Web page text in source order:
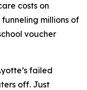
costs on
millions of
voucher
failed
off. Just